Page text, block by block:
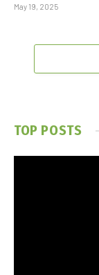
May 19, 2025
TOP POSTS